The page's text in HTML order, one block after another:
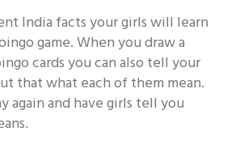
India facts your girls will learn
game. When you draw a
cards you can also tell your
that what each of them mean.
again and have girls tell you